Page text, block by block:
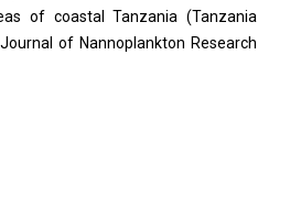
of coastal Tanzania (Tanzania
of Nannoplankton Research